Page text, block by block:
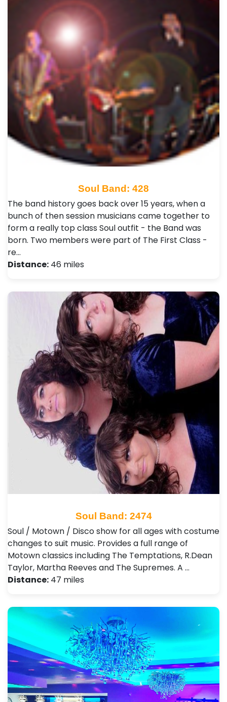
Soul Band: 428
The band history goes back over 15 years, when a
bunch of then session musicians came together to
form a really top class Soul outfit - the Band was
born. Two members were part of The First Class -
re…
Distance: 46 miles
Soul Band: 2474
Soul / Motown / Disco show for all ages with costume
changes to suit music. Provides a full range of
Motown classics including The Temptations, R.Dean
Taylor, Martha Reeves and The Supremes. A …
Distance: 47 miles